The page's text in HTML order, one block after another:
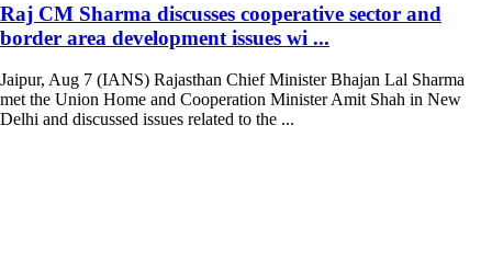
Raj CM Sharma discusses cooperative sector and
border area development issues wi ...
Jaipur, Aug 7 (IANS) Rajasthan Chief Minister Bhajan Lal Sharma
met the Union Home and Cooperation Minister Amit Shah in New
Delhi and discussed issues related to the ...